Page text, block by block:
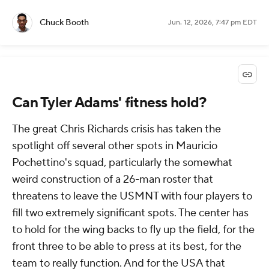
Chuck Booth Jun. 12, 2026, 7:47 pm EDT
Can Tyler Adams' fitness hold?
The great Chris Richards crisis has taken the
spotlight off several other spots in Mauricio
Pochettino's squad, particularly the somewhat
weird construction of a 26-man roster that
threatens to leave the USMNT with four players to
fill two extremely significant spots. The center has
to hold for the wing backs to fly up the field, for the
front three to be able to press at its best, for the
team to really function. And for the USA that